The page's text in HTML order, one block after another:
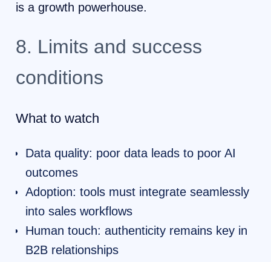
is a growth powerhouse.
8. Limits and success
conditions
What to watch
Data quality: poor data leads to poor AI
outcomes
Adoption: tools must integrate seamlessly
into sales workflows
Human touch: authenticity remains key in
B2B relationships